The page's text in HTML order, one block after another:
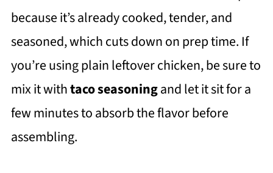
because it’s already cooked, tender, and
seasoned, which cuts down on prep time. If
you’re using plain leftover chicken, be sure to
mix it withtaco seasoningand let it sit for a
few minutes to absorb the flavor before
assembling.